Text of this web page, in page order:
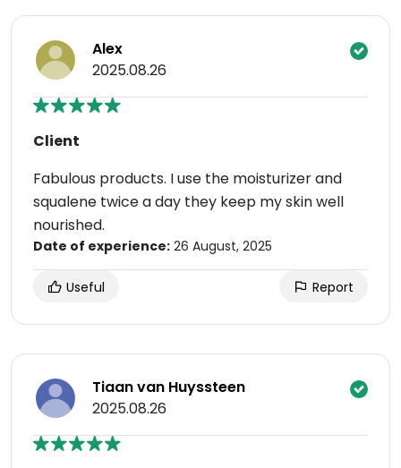
Alex
2025.08.26
Client
Fabulous products. I use the moisturizer and
squalene twice a day they keep my skin well
nourished.
Date of experience: 26 August, 2025
Useful Report
Tiaan van Huyssteen
2025.08.26